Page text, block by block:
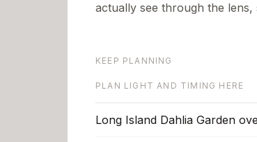
actually see through the
KEEP PLANNING
PLAN LIGHT AND TIMING HERE
Long Island Dahlia Garden